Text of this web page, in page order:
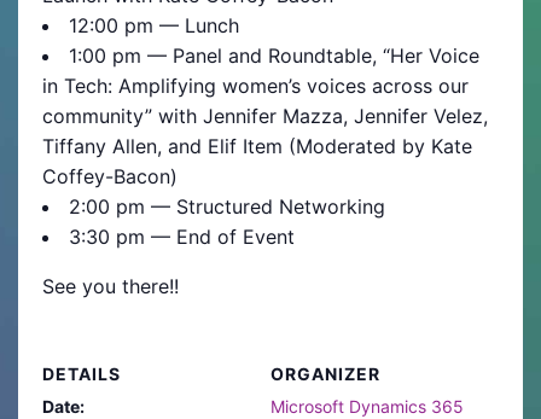
12:00 pm — Lunch
1:00 pm — Panel and Roundtable, “Her Voice
in Tech: Amplifying women’s voices across our
community” with Jennifer Mazza, Jennifer Velez,
Tiffany Allen, and Elif Item (Moderated by Kate
Coffey-Bacon)
2:00 pm — Structured Networking
3:30 pm — End of Event
See you there!!
DETAILS
Date:
ORGANIZER
Microsoft Dynamics 365